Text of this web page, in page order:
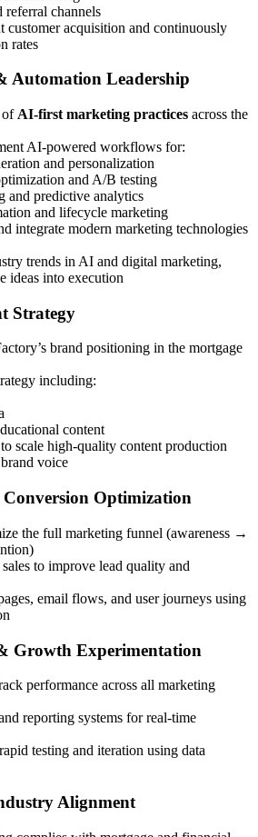
channels
customer acquisition and continuously
rates
Automation Leadership
of AI-first marketing practices across the
AI-powered workflows for:
and personalization
and A/B testing
and predictive analytics
and lifecycle marketing
integrate modern marketing technologies
trends in AI and digital marketing,
ideas into execution
Strategy
brand positioning in the mortgage
including:
content
scale high-quality content production
voice
Optimization
the full marketing funnel (awareness →
to improve lead quality and
email flows, and user journeys using
Growth Experimentation
performance across all marketing
reporting systems for real-time
testing and iteration using data
Alignment